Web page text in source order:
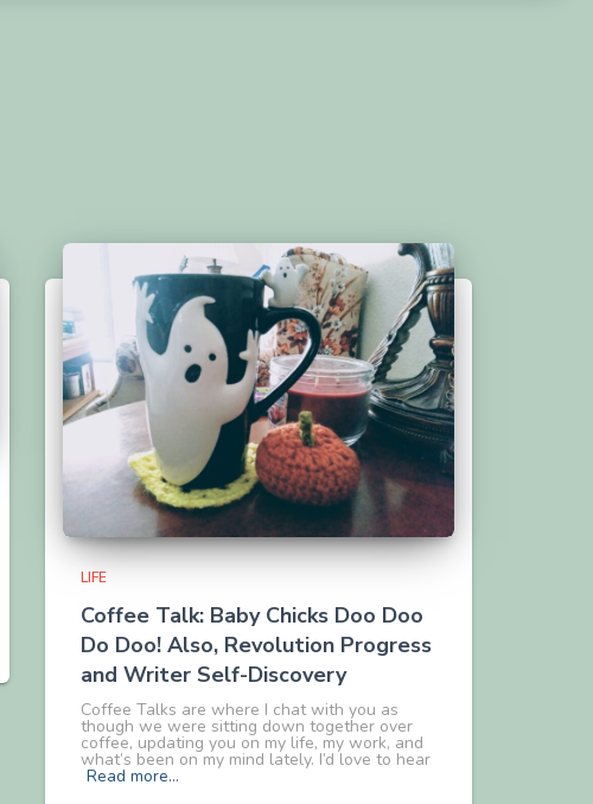
LIFE
Coffee Talk: Baby Chicks Doo Doo
Do Doo! Also, Revolution Progress
and Writer Self-Discovery
Coffee Talks are where I chat with you as
though we were sitting down together over
coffee, updating you on my life, my work, and
what’s been on my mind lately. I’d love to hear
Read more…